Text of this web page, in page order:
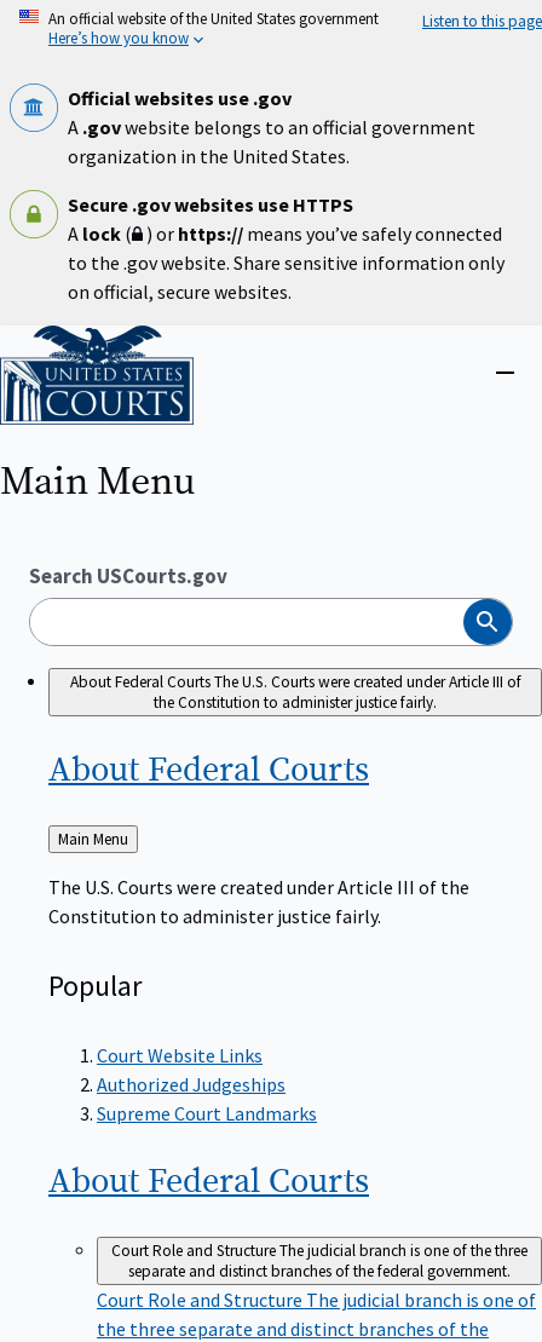
Skip
An official website of the United States government
Here’s how you know
Listen to this page
Official websites use .gov
A .govwebsite belongs to an official government
organization in the United States.
Secure .gov websites use HTTPS
A lock ( ) or https:// means you’ve safely connected
to the .gov website. Share sensitive information only
on official, secure websites.
Home
Main Menu
Search USCourts.gov
Search
About Federal CourtsThe U.S. Courts were created under Article III of
the Constitution to administer justice fairly.
About Federal Courts
Back
to
Main Menu
The U.S. Courts were created under Article III of the
Constitution to administer justice fairly.
Popular
Court Website Links
Authorized Judgeships
Supreme Court Landmarks
About Federal Courts
Court Role and StructureThe judicial branch is one of the three
separate and distinct branches of the federal government.
Court Role and Structure The judicial branch is one of
the three separate and distinct branches of the